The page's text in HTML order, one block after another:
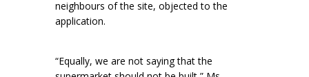
neighbours of the site, objected to the
application.
“Equally, we are not saying that the